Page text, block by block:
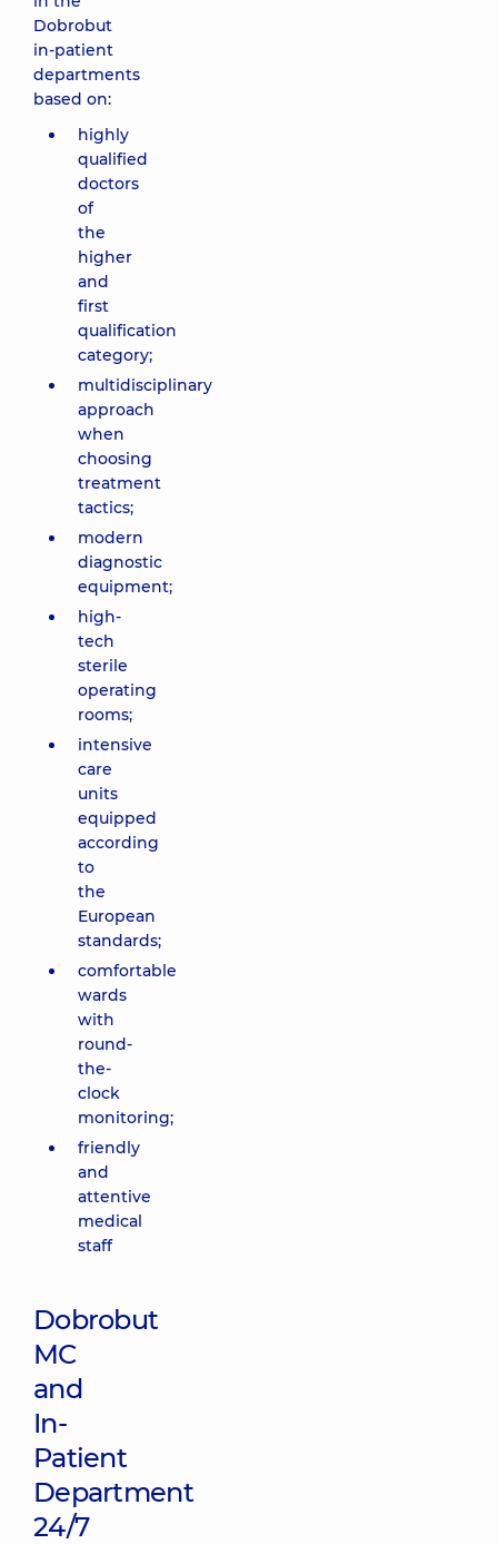
Dobrobut
in-patient
departments
based on:
highly
qualified
doctors
of
the
higher
and
first
qualification
category;
multidisciplinary
approach
when
choosing
treatment
tactics;
modern
diagnostic
equipment;
high-
tech
sterile
operating
rooms;
intensive
care
units
equipped
according
to
the
European
standards;
comfortable
wards
with
round-
the-
clock
monitoring;
friendly
and
attentive
medical
staff
Dobrobut
MC
and
In-
Patient
Department
24/7